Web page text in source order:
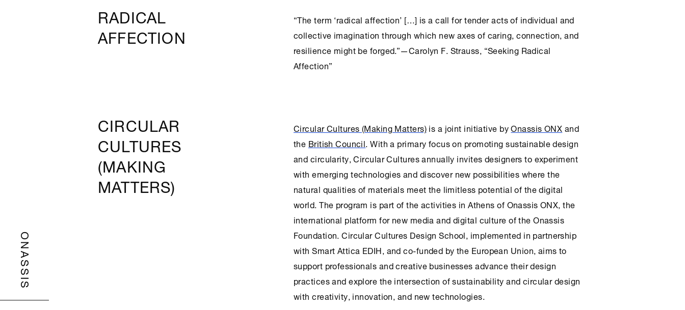
ONASSIS
RADICAL
AFFECTION
“The term ‘radical affection’ […] is a call for tender acts of individual and
collective imagination through which new axes of caring, connection, and
resilience might be forged.”—Carolyn F. Strauss, “Seeking Radical
Affection”
CIRCULAR
CULTURES
(MAKING
MATTERS)
Circular Cultures (Making Matters)is a joint initiative byOnassis ONXand
the British Council. With a primary focus on promoting sustainable design
and circularity,Circular Culturesannually invites designers to experiment
with emerging technologies and discover new possibilities where the
natural qualities of materials meet the limitless potential of the digital
world. The program is part of the activities inAthensof OnassisONX, the
international platform for new media and digital culture of theOnassis
Foundation.Circular Cultures Design School, implemented in partnership
with Smart Attica EDIH, and co-funded by the European Union, aims to
support professionals and creative businesses advance their design
practices and explore the intersection of sustainability and circular design
with creativity, innovation, and new technologies.